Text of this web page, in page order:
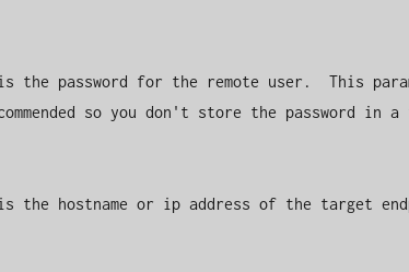
the password for the remote user.  This
so you don't store the password in
the hostname or ip address of the target